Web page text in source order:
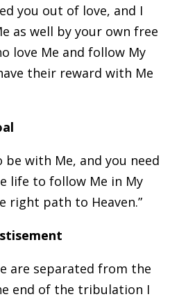
you out of love, and I
as well by your own free
love Me and follow My
their reward with Me
be with Me, and you need
life to follow Me in My
right path to Heaven.”
are separated from the
end of the tribulation I